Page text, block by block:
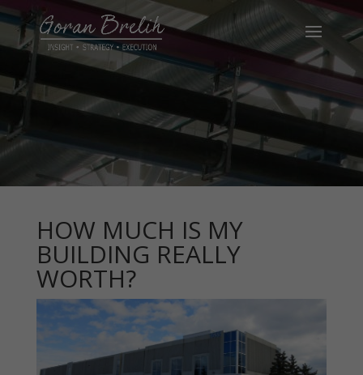
HOW MUCH IS MY
BUILDING REALLY
WORTH?